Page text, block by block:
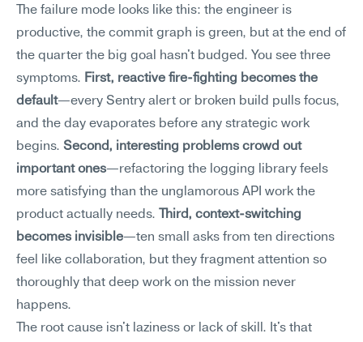
The failure mode looks like this: the engineer is
productive, the commit graph is green, but at the end of
the quarter the big goal hasn't budged. You see three
symptoms. First, reactive fire-fighting becomes the
default—every Sentry alert or broken build pulls focus,
and the day evaporates before any strategic work
begins. Second, interesting problems crowd out
important ones—refactoring the logging library feels
more satisfying than the unglamorous API work the
product actually needs.
Third, context-switching
becomes invisible—ten small asks from ten directions
feel like collaboration, but they fragment attention so
thoroughly that deep work on the mission never
happens.
The root cause isn't laziness or lack of skill. It's that